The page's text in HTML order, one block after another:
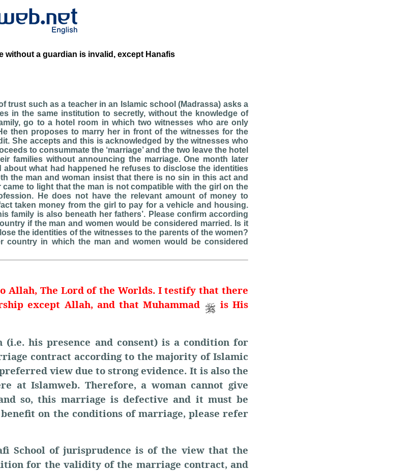
without a guardian is invalid, except Hanafis
trust such as a teacher in an Islamic school (Madrassa) asks a
in the same institution to secretly, without the knowledge of
go to a hotel room in which two witnesses who are only
then proposes to marry her in front of the witnesses for the
She accepts and this is acknowledged by the witnesses who
to consummate the ‘marriage’ and the two leave the hotel
families without announcing the marriage. One month later
about what had happened he refuses to disclose the identities
the man and woman insist that there is no sin in this act and
came to light that the man is not compatible with the girl on the
He does not have the relevant amount of money to
taken money from the girl to pay for a vehicle and housing.
family is also beneath her fathers’. Please confirm according
if the man and women would be considered married. Is it
the identities of the witnesses to the parents of the women?
country in which the man and women would be considered
Allah, The Lord of the Worlds. I testify that there
except Allah, and that Muhammad
is His
(i.e. his presence and consent) is a condition for
contract according to the majority of Islamic
view due to strong evidence. It is also the
at Islamweb. Therefore, a woman cannot give
so, this marriage is defective and it must be
on the conditions of marriage, please refer
School of jurisprudence is of the view that the
for the validity of the marriage contract, and